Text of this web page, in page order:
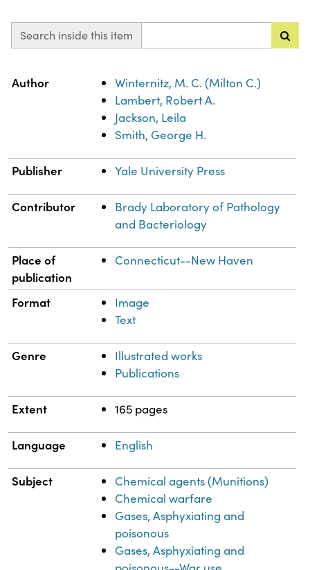
Search inside this item
Property
Author
Winternitz, M. C. (Milton C.)
Lambert, Robert A.
Jackson, Leila
Smith, George H.
Publisher Yale University Press
Contributor
Brady Laboratory of Pathology
and Bacteriology
Place of
publication
Connecticut--New Haven
Format
Image
Text
Genre
Illustrated works
Publications
Extent 165 pages
Language English
Subject
Chemical agents (Munitions)
Chemical warfare
Gases, Asphyxiating and
poisonous
Gases, Asphyxiating and